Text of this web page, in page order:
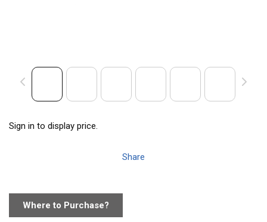
Sign in to display price.
Share
Where to Purchase?